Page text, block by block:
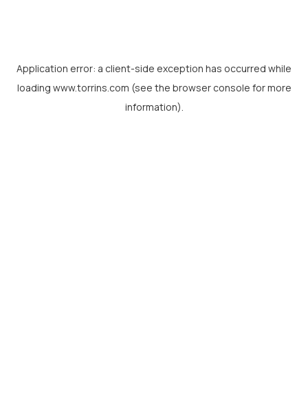
Application error: a client-side exception has occurred while
loading www.torrins.com (see the browser console for more
information).